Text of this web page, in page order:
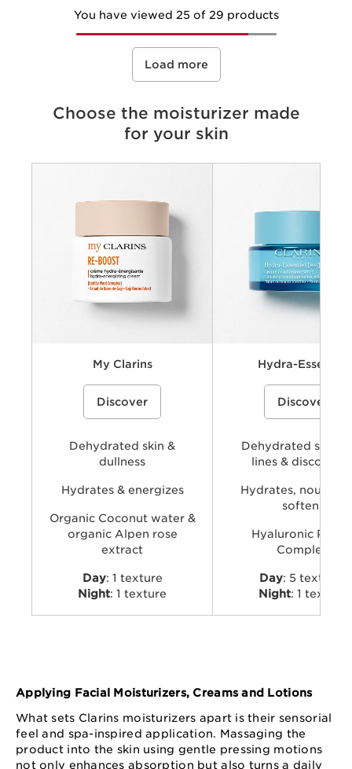
You have viewed 25 of 29 products
Load more
Choose the moisturizer made
for your skin
Key benefits
My Clarins
A cream-gel moisturizer with organic
coconut water and alpenrose extract
Discover
Dehydrated skin &
dullness
Hydrates & energizes
Organic Coconut water &
organic Alpen rose
extract
Day: 1 texture
Night: 1 texture
Hydra-Essentiel
A hydrating skincare
powered by Clarins’
provide long-lasting
Discover
Dehydrated skin,
lines &
Hydrates,
softens
Hyaluronic
Complex
Day: 5 textures
Night: 1 texture
Applying Facial Moisturizers, Creams and Lotions
What sets Clarins moisturizers apart is their sensorial
feel and spa-inspired application. Massaging the
product into the skin using gentle pressing motions
not only enhances absorption but also turns a daily